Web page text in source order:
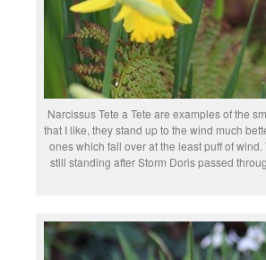
Narcissus Tete a Tete are examples of the
that I like, they stand up to the wind much
ones which fall over at the least puff of
still standing after Storm Doris passed